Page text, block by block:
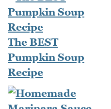
The BEST
Pumpkin Soup
Recipe